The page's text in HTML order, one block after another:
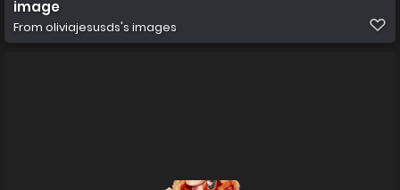
image
From oliviajesusds's images